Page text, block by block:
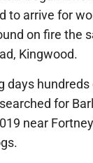
to arrive for
on fire the
Kingwood.
days
for
near